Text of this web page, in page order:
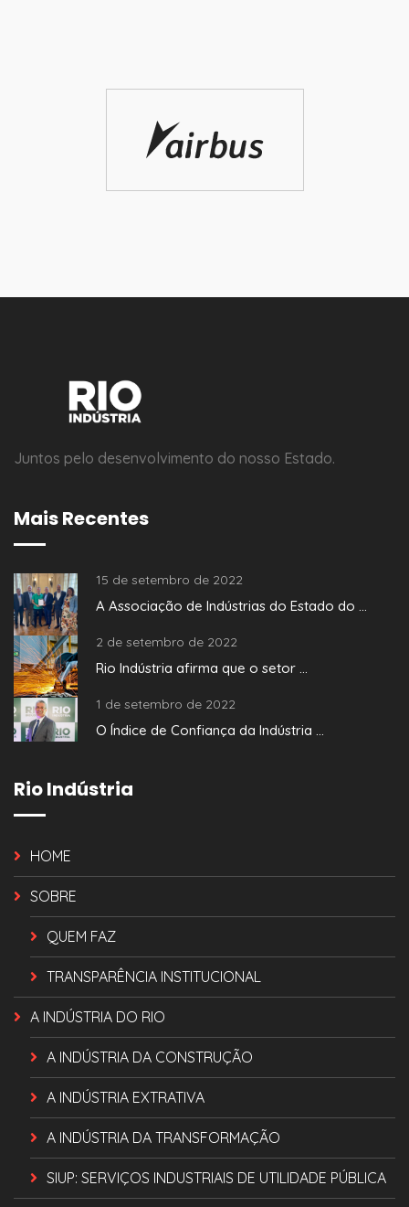
Juntos pelo desenvolvimento do nosso Estado.
Mais Recentes
15 de setembro de 2022
A Associação de Indústrias do Estado do ...
2 de setembro de 2022
Rio Indústria afirma que o setor ...
1 de setembro de 2022
O Índice de Confiança da Indústria ...
Rio Indústria
HOME
SOBRE
QUEM FAZ
TRANSPARÊNCIA INSTITUCIONAL
A INDÚSTRIA DO RIO
A INDÚSTRIA DA CONSTRUÇÃO
A INDÚSTRIA EXTRATIVA
A INDÚSTRIA DA TRANSFORMAÇÃO
SIUP: SERVIÇOS INDUSTRIAIS DE UTILIDADE PÚBLICA